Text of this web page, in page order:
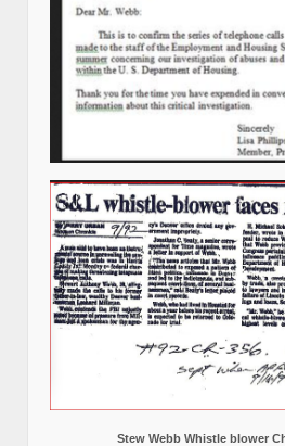
Stew Webb Whistle blower